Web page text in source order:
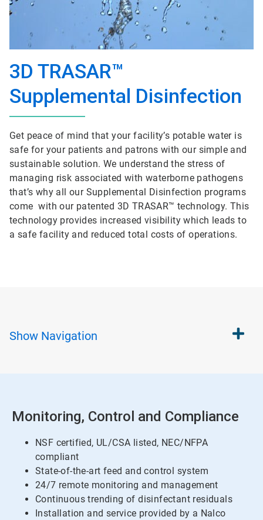
3D TRASAR™
Supplemental Disinfection
Get peace of mind that your facility’s potable water is
safe for your patients and patrons with our simple and
sustainable solution. We understand the stress of
managing risk associated with waterborne pathogens
that’s why all our Supplemental Disinfection programs
come with our patented 3D TRASAR™ technology. This
technology provides increased visibility which leads to
a safe facility and reduced total costs of operations.
Show Navigation
Monitoring, Control and Compliance
NSF certified, UL/CSA listed, NEC/NFPA
compliant
State-of-the-art feed and control system
24/7 remote monitoring and management
Continuous trending of disinfectant residuals
Installation and service provided by a Nalco